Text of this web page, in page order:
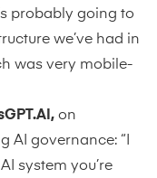
probably going to
we’ve had in
was very mobile-
on
AI governance: “I
system you’re